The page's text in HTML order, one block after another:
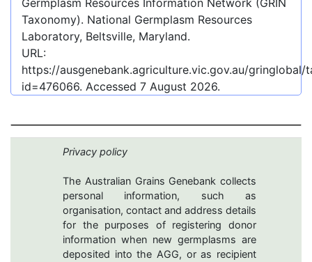
Germplasm Resources Information Network (GRIN
Taxonomy). National Germplasm Resources
Laboratory, Beltsville, Maryland.
URL:
https://ausgenebank.agriculture.vic.gov.au/
id=476066. Accessed 7 August 2026.
Privacy policy
The Australian Grains Genebank collects
personal information, such as
organisation, contact and address details
for the purposes of registering donor
information when new germplasms are
deposited into the AGG, or as recipient